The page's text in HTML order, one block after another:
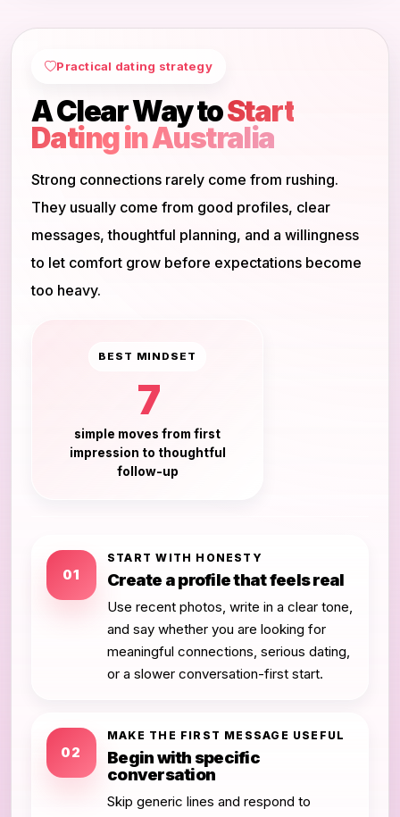
Practical dating strategy
A Clear Way toStart
Dating in Australia
Strong connections rarely come from rushing.
They usually come from good profiles, clear
messages, thoughtful planning, and a willingness
to let comfort grow before expectations become
too heavy.
BEST MINDSET
7
simple moves from first
impression to thoughtful
follow-up
01
START WITH HONESTY
Create a profile that feels real
Use recent photos, write in a clear tone,
and say whether you are looking for
meaningful connections, serious dating,
or a slower conversation-first start.
02
MAKE THE FIRST MESSAGE USEFUL
Begin with specific
conversation
Skip generic lines and respond to